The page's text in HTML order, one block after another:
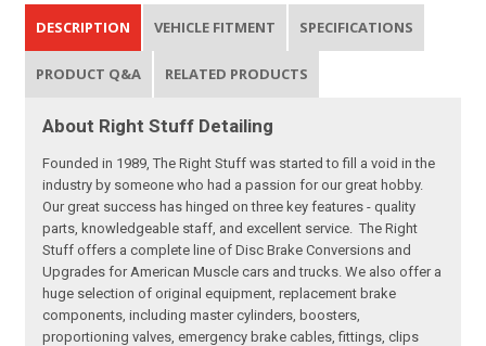
DESCRIPTION VEHICLE FITMENT SPECIFICATIONS
PRODUCT Q&A RELATED PRODUCTS
About Right Stuff Detailing
Founded in 1989, The Right Stuff was started to fill a void in the
industry by someone who had a passion for our great hobby.
Our great success has hinged on three key features - quality
parts, knowledgeable staff, and excellent service. The Right
Stuff offers a complete line of Disc Brake Conversions and
Upgrades for American Muscle cars and trucks. We also offer a
huge selection of original equipment, replacement brake
components, including master cylinders, boosters,
proportioning valves, emergency brake cables, fittings, clips